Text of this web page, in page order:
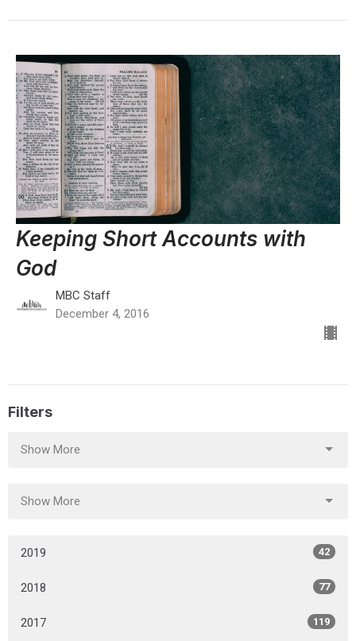
Keeping Short Accounts with
God
MBC Staff
December 4, 2016
Filters
Show More
Show More
2019 42
2018 77
2017 119